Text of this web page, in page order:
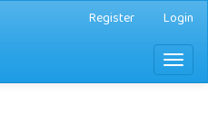
Register
Login
Toggle